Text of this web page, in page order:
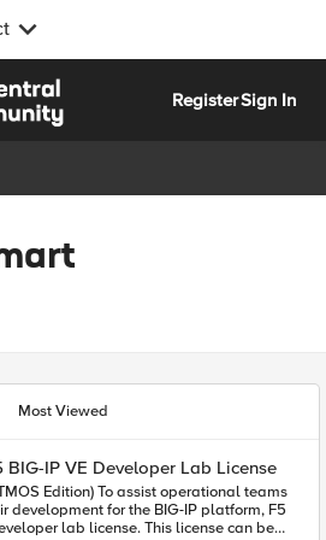
RegisterSign In
Most Viewed
IP VE Developer Lab License
assist operational teams
development for the BIG-IP platform, F5